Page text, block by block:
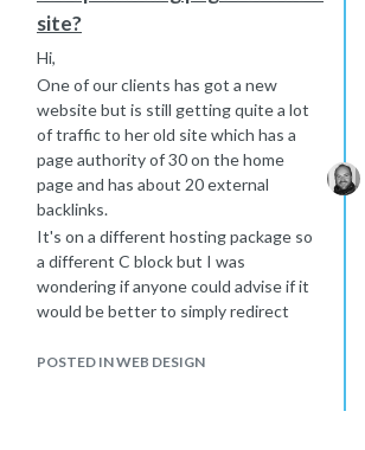
site?
Hi,
One of our clients has got a new
website but is still getting quite a lot
of traffic to her old site which has a
page authority of 30 on the home
page and has about 20 external
backlinks.
It's on a different hosting package so
a different C block but I was
wondering if anyone could advise if it
would be better to simply redirect
landing page on this domain simply
POSTED IN WEB DESIGN